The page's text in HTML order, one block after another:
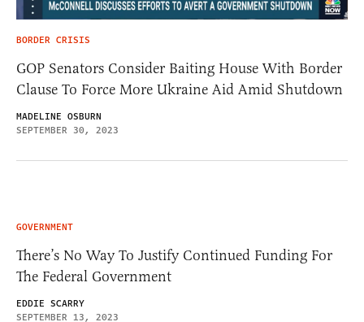
BORDER CRISIS
GOP Senators Consider Baiting House With Border
Clause To Force More Ukraine Aid Amid Shutdown
MADELINE OSBURN
SEPTEMBER 30, 2023
GOVERNMENT
There’s No Way To Justify Continued Funding For
The Federal Government
EDDIE SCARRY
SEPTEMBER 13, 2023